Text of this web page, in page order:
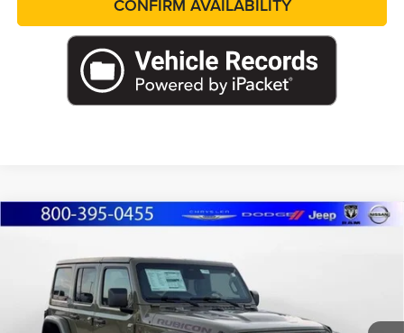
CONFIRM AVAILABILITY
Special Offer
Price Drop
Marshall Automotive Group
1C4PJXFG1TW200881Stock:5254984Model:
$5,749
YOU SAVE
MARSHALL MARK DOWN
Compare Vehicle